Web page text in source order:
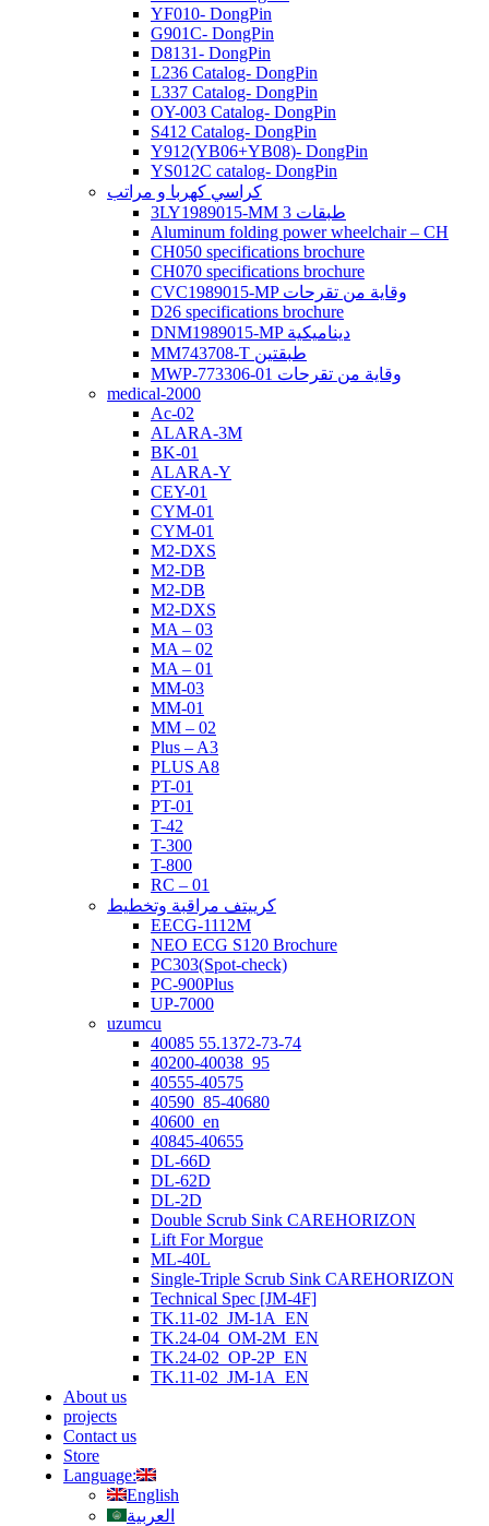
YF010- DongPin
G901C- DongPin
D8131- DongPin
L236 Catalog- DongPin
L337 Catalog- DongPin
OY-003 Catalog- DongPin
S412 Catalog- DongPin
Y912(YB06+YB08)- DongPin
YS012C catalog- DongPin
كراسي كهربا و مراتب
3LY1989015-MM 3 طبقات
Aluminum folding power wheelchair – CH
CH050 specifications brochure
CH070 specifications brochure
CVC1989015-MP وقاية من تقرحات
D26 specifications brochure
DNM1989015-MP ديناميكية
MM743708-T طبقتين
MWP-773306-01 وقاية من تقرحات
medical-2000
Ac-02
ALARA-3M
BK-01
ALARA-Y
CEY-01
CYM-01
CYM-01
M2-DXS
M2-DB
M2-DB
M2-DXS
MA – 03
MA – 02
MA – 01
MM-03
MM-01
MM – 02
Plus – A3
PLUS A8
PT-01
PT-01
T-42
T-300
T-800
RC – 01
كرييتف مراقبة وتخطيط
EECG-1112M
NEO ECG S120 Brochure
PC303(Spot-check)
PC-900Plus
UP-7000
uzumcu
40085 55.1372-73-74
40200-40038_95
40555-40575
40590_85-40680
40600_en
40845-40655
DL-66D
DL-62D
DL-2D
Double Scrub Sink CAREHORIZON
Lift For Morgue
ML-40L
Single-Triple Scrub Sink CAREHORIZON
Technical Spec [JM-4F]
TK.11-02_JM-1A_EN
TK.24-04_OM-2M_EN
TK.24-02_OP-2P_EN
TK.11-02_JM-1A_EN
About us
projects
Contact us
Store
Language:
English
العربية